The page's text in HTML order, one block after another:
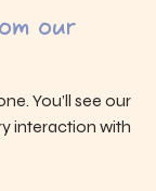
our
You’ll see our
interaction with